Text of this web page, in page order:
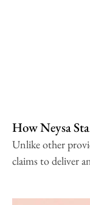
How Neysa
Unlike other
claims to deliver